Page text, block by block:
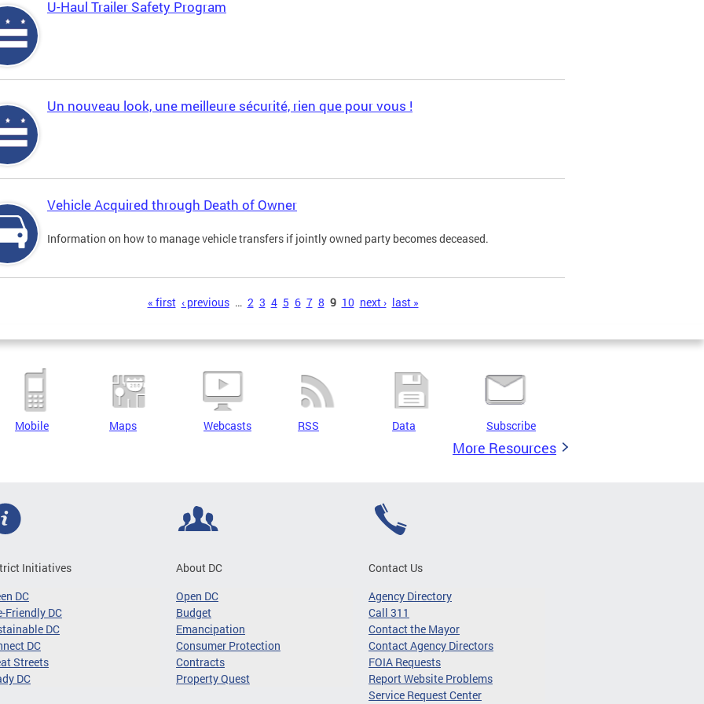
U-Haul Trailer Safety Program
Un nouveau look, une meilleure sécurité, rien que pour vous !
Vehicle Acquired through Death of Owner
Information on how to manage vehicle transfers if jointly owned party becomes deceased.
« first ‹ previous … 2 3 4 5 6 7 8 9 10 next › last »
Mobile Maps Webcasts RSS Data Subscribe
More Resources
Initiatives
DC
Friendly DC
DC
DC
Streets
DC
About DC
Open DC
Budget
Emancipation
Consumer Protection
Contracts
Property Quest
Contact Us
Agency Directory
Call 311
Contact the Mayor
Contact Agency Directors
FOIA Requests
Report Website Problems
Service Request Center